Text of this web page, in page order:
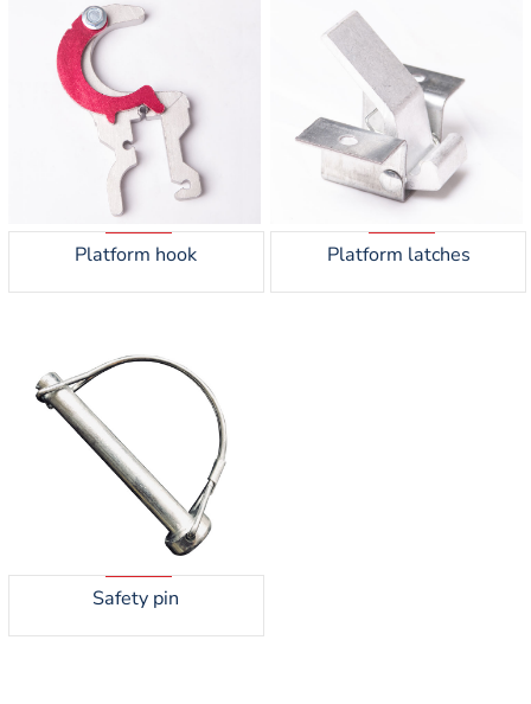
Platform hook Platform latches
Safety pin